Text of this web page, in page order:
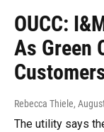
OUCC:
As Green
Rebecca Thiele,
The utility says